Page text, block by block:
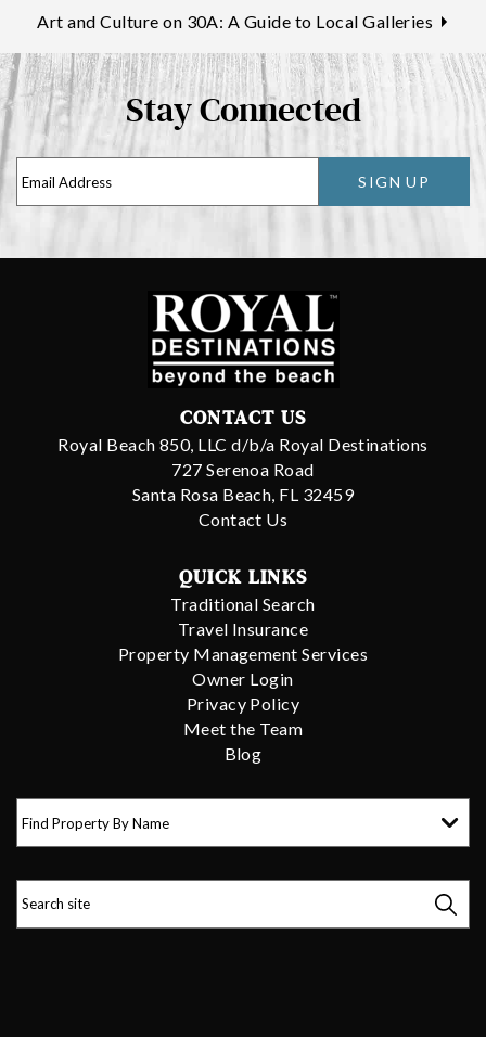
Art and Culture on 30A: A Guide to Local Galleries
Stay Connected
SIGN UP
CONTACT US
Royal Beach 850, LLC d/b/a Royal Destinations
727 Serenoa Road
Santa Rosa Beach, FL 32459
Contact Us
QUICK LINKS
Traditional Search
Travel Insurance
Property Management Services
Owner Login
Privacy Policy
Meet the Team
Blog
Find Property By Name